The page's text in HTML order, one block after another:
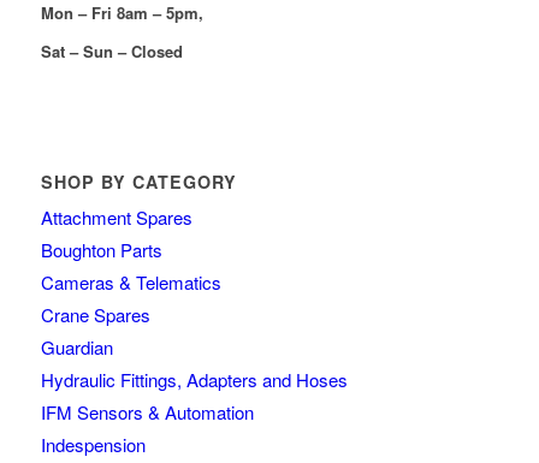
Mon – Fri 8am – 5pm,
Sat – Sun – Closed
SHOP BY CATEGORY
Attachment Spares
Boughton Parts
Cameras & Telematics
Crane Spares
Guardian
Hydraulic Fittings, Adapters and Hoses
IFM Sensors & Automation
Indespension